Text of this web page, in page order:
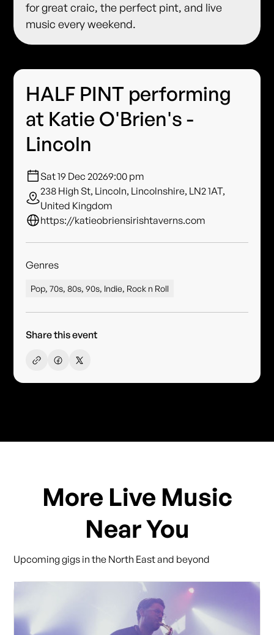
for great craic, the perfect pint, and live
music every weekend.
HALF PINT performing
at Katie O'Brien's -
Lincoln
Sat 19 Dec 20269:00 pm
238 High St, Lincoln, Lincolnshire, LN2 1AT,
United Kingdom
https://katieobriensirishtaverns.com
Genres
Pop, 70s, 80s, 90s, Indie, Rock n Roll
Share this event
More Live Music
Near You
Upcoming gigs in the North East and beyond